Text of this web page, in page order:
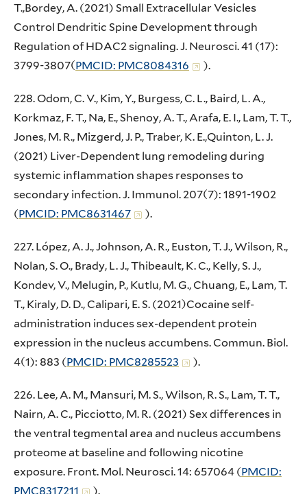
T.,Bordey, A. (2021) Small Extracellular Vesicles
Control Dendritic Spine Development through
Regulation of HDAC2 signaling. J. Neurosci. 41 (17):
3799-3807(PMCID: PMC8084316 ).
228. Odom, C. V., Kim, Y., Burgess, C. L., Baird, L. A.,
Korkmaz, F. T., Na, E., Shenoy, A. T., Arafa, E. I., Lam, T. T.,
Jones, M. R., Mizgerd, J. P., Traber, K. E.,Quinton, L. J.
(2021) Liver-Dependent lung remodeling during
systemic inflammation shapes responses to
secondary infection. J. Immunol. 207(7): 1891-1902
(PMCID: PMC8631467 ).
227. López, A. J., Johnson, A. R., Euston, T. J., Wilson, R.,
Nolan, S. O., Brady, L. J., Thibeault, K. C., Kelly, S. J.,
Kondev, V., Melugin, P., Kutlu, M. G., Chuang, E., Lam, T.
T., Kiraly, D. D., Calipari, E. S. (2021)Cocaine self-
administration induces sex-dependent protein
expression in the nucleus accumbens. Commun. Biol.
4(1): 883 (PMCID: PMC8285523 ).
226. Lee, A. M., Mansuri, M. S., Wilson, R. S., Lam, T. T.,
Nairn, A. C., Picciotto, M. R. (2021) Sex differences in
the ventral tegmental area and nucleus accumbens
proteome at baseline and following nicotine
exposure. Front. Mol. Neurosci. 14: 657064 (PMCID:
PMC8317211
).